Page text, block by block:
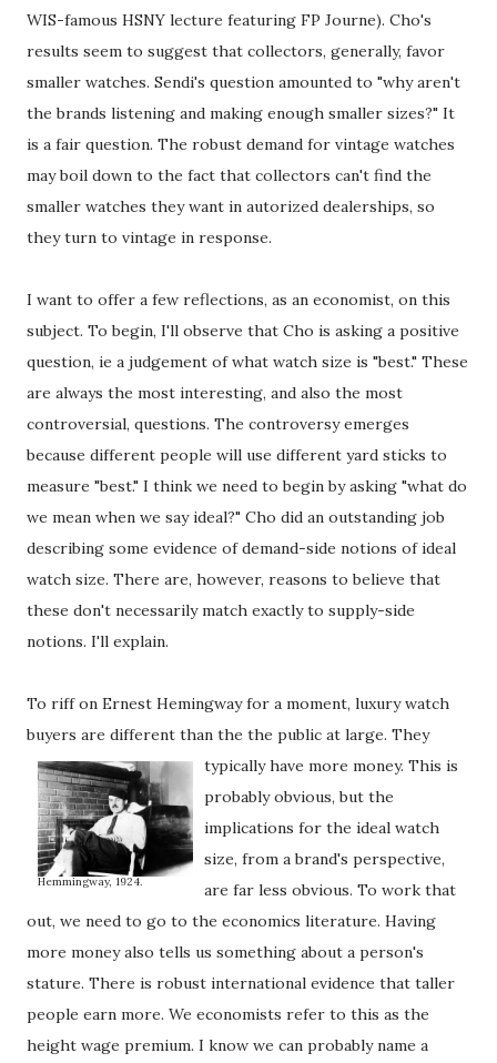
WIS-famous HSNY lecture featuring FP Journe). Cho's
results seem to suggest that collectors, generally, favor
smaller watches. Sendi's question amounted to "why aren't
the brands listening and making enough smaller sizes?" It
is a fair question. The robust demand for vintage watches
may boil down to the fact that collectors can't find the
smaller watches they want in autorized dealerships, so
they turn to vintage in response.
I want to offer a few reflections, as an economist, on this
subject. To begin, I'll observe that Cho is asking a positive
question, ie a judgement of what watch size is "best." These
are always the most interesting, and also the most
controversial, questions. The controversy emerges
because different people will use different yard sticks to
measure "best." I think we need to begin by asking "what do
we mean when we say ideal?" Cho did an outstanding job
describing some evidence of demand-side notions of ideal
watch size. There are, however, reasons to believe that
these don't necessarily match exactly to supply-side
notions. I'll explain.
To riff on Ernest Hemingway for a moment, luxury watch
buyers are different than the the public at large.
Hemmingway, 1924.
They
typically have more money. This is
probably obvious, but the
implications for the ideal watch
size, from a brand's perspective,
are far less obvious. To work that
out, we need to go to the economics literature. Having
more money also tells us something about a person's
stature. There is robust international evidence that taller
people earn more. We economists refer to this as the
height wage premium. I know we can probably name a